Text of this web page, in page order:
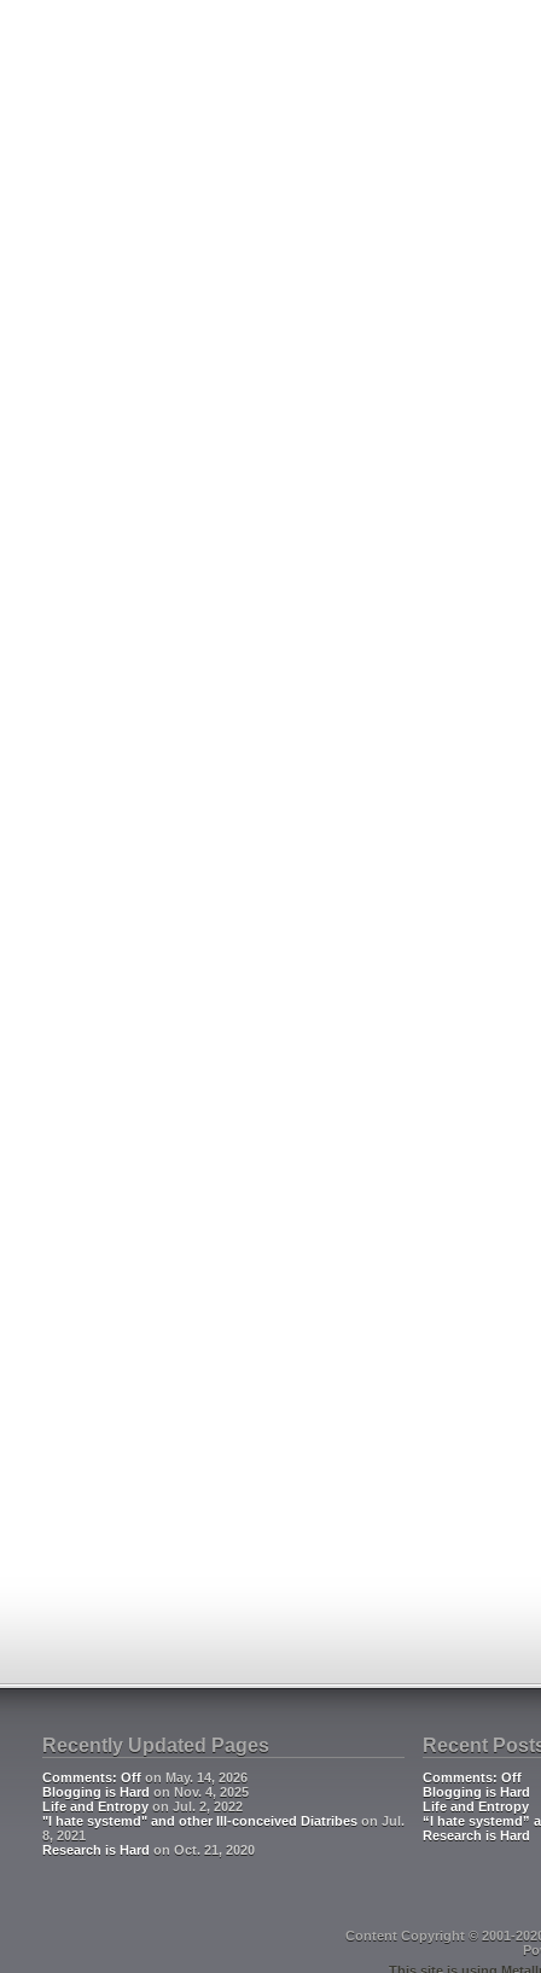
Recently Updated Pages
Comments: Off on May. 14, 2026
Blogging is Hard on Nov. 4, 2025
Life and Entropy on Jul. 2, 2022
"I hate systemd" and other Ill-conceived Diatribes on Jul.
8, 2021
Research is Hard on Oct. 21, 2020
Recent
Comments: Off
Blogging is Hard
Life and Entropy
“I hate systemd”
Research is Hard
Content Copyright © 2001-